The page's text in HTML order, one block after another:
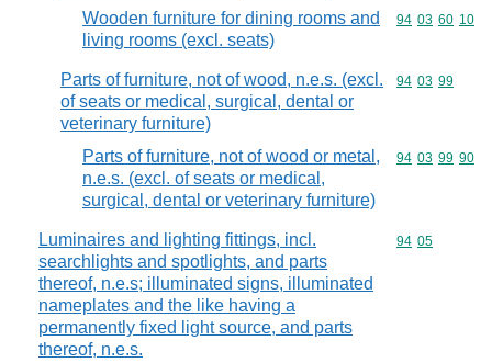
Wooden furniture for dining rooms and
living rooms (excl. seats)
Commodity
94 03 60 10
Parts of furniture, not of wood, n.e.s. (excl.
of seats or medical, surgical, dental or
veterinary furniture)
Commodity
94 03 99
Parts of furniture, not of wood or metal,
n.e.s. (excl. of seats or medical,
surgical, dental or veterinary furniture)
Commodity
94 03 99 90
Luminaires and lighting fittings, incl.
searchlights and spotlights, and parts
thereof, n.e.s; illuminated signs, illuminated
nameplates and the like having a
permanently fixed light source, and parts
thereof, n.e.s.
Commodity
94 05